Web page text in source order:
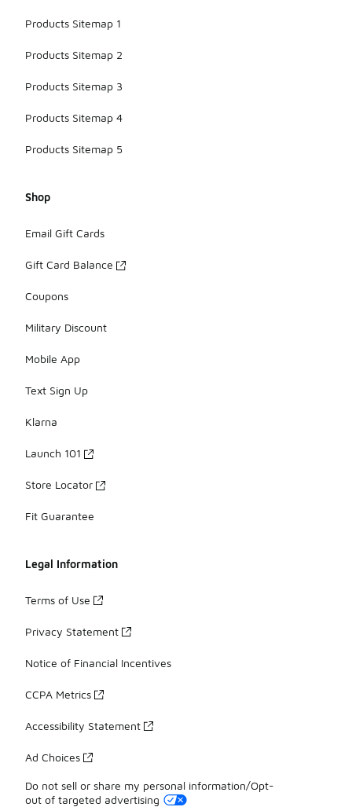
Products Sitemap 1
Products Sitemap 2
Products Sitemap 3
Products Sitemap 4
Products Sitemap 5
Shop
Email Gift Cards
Gift Card Balance
Coupons
Military Discount
Mobile App
Text Sign Up
Klarna
Launch 101
Store Locator
Fit Guarantee
Legal Information
Terms of Use
Privacy Statement
Notice of Financial Incentives
CCPA Metrics
Accessibility Statement
Ad Choices
Do not sell or share my personal information/Opt-
out of targeted advertising